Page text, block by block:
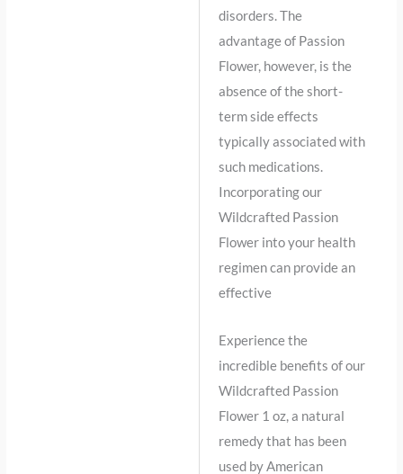
disorders. The
advantage of Passion
Flower, however, is the
absence of the short-
term side effects
typically associated with
such medications.
Incorporating our
Wildcrafted Passion
Flower into your health
regimen can provide an
effective
Experience the
incredible benefits of our
Wildcrafted Passion
Flower 1 oz, a natural
remedy that has been
used by American